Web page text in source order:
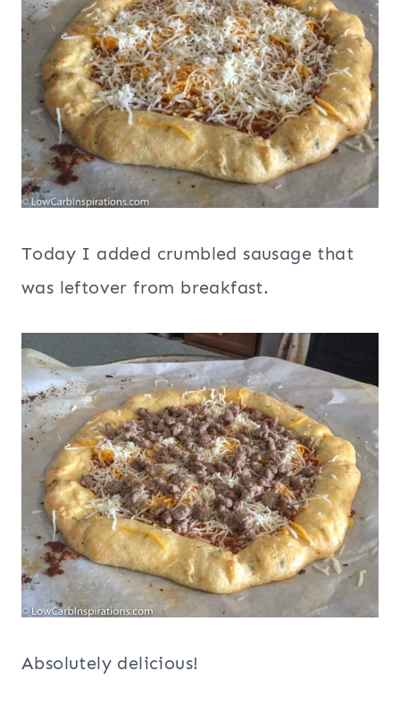
Today I added crumbled sausage that
was leftover from breakfast.
Absolutely delicious!